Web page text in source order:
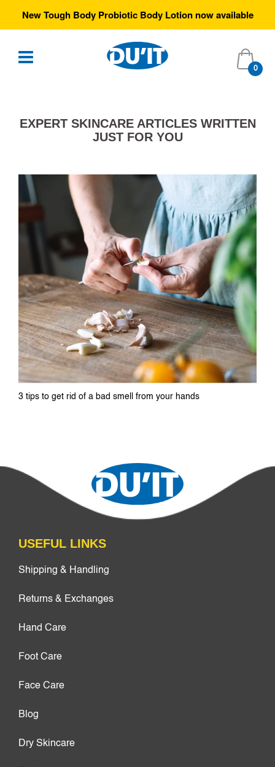
0
New Tough Body Probiotic Body Lotion now available
EXPERT SKINCARE ARTICLES WRITTEN
JUST FOR YOU
3 tips to get rid of a bad smell from your hands
USEFUL LINKS
Shipping & Handling
Returns & Exchanges
Hand Care
Foot Care
Face Care
Blog
Dry Skincare